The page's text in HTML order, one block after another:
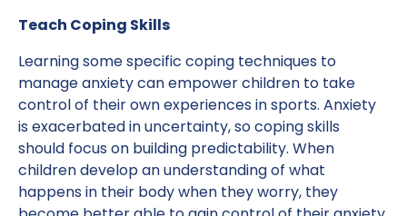
Teach Coping Skills
Learning some specific coping techniques to
manage anxiety can empower children to take
control of their own experiences in sports. Anxiety
is exacerbated in uncertainty, so coping skills
should focus on building predictability. When
children develop an understanding of what
happens in their body when they worry, they